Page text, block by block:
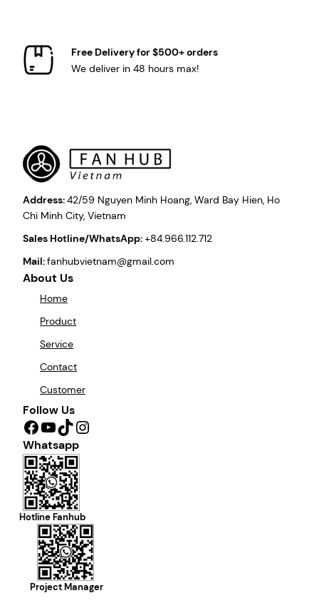
Free Delivery for $500+ orders
We deliver in 48 hours max!
Address:42/59 Nguyen Minh Hoang, Ward Bay Hien, Ho
Chi Minh City, Vietnam
Sales Hotline/WhatsApp:+84.966.112.712
Mail:fanhubvietnam@gmail.com
About Us
Home
Product
Service
Contact
Customer
Follow Us
Facebook YouTube TikTok Instagram
Whatsapp
Hotline Fanhub
Project Manager